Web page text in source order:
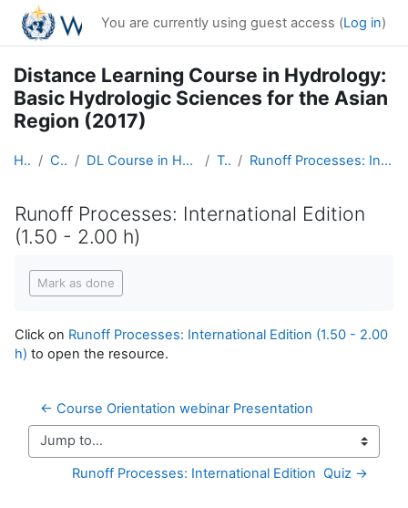
Skip to main content
You are currently using guest access (Log in)
Distance Learning Course in Hydrology:
Basic Hydrologic Sciences for the Asian
Region (2017)
Home Courses DL Course in Hydrology - Asia RA-II-2017 Topic 4 Runoff Processes: International Edition (1.50 - 2.00 h)
Runoff Processes: International Edition
(1.50 - 2.00 h)
Mark as done
Click on Runoff Processes: International Edition (1.50 - 2.00
h) to open the resource.
← Course Orientation webinar Presentation
Jump to...
Runoff Processes: International Edition  Quiz →